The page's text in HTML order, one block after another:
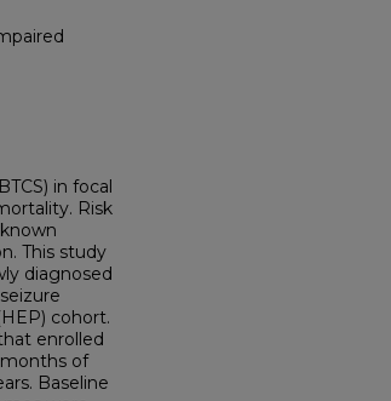
in focal
Risk
This study
diagnosed
cohort.
enrolled
of
Baseline